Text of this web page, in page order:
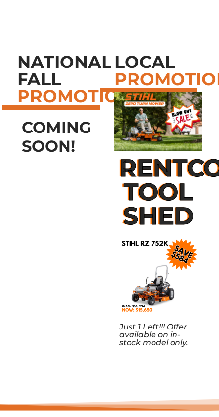
NATIONAL
FALL
PROMOTIONS
COMING
SOON!
LOCAL
TOOL
SHED
Just 1 Left!!! Offer
available on in-
stock model only.